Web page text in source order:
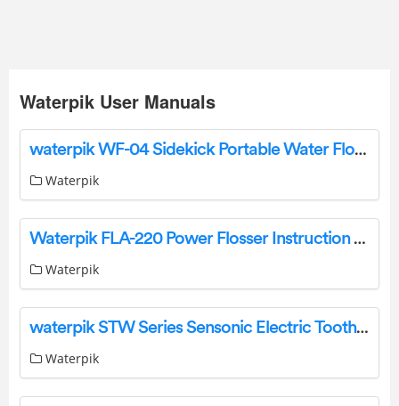
Waterpik User Manuals
waterpik WF-04 Sidekick Portable Water Flosser Instruction Manual
Waterpik
Waterpik FLA-220 Power Flosser Instruction Manual
Waterpik
waterpik STW Series Sensonic Electric Toothbrush Instruction Manual
Waterpik